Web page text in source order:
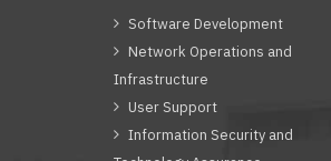
Software Development
Network Operations and
Infrastructure
User Support
Information Security and